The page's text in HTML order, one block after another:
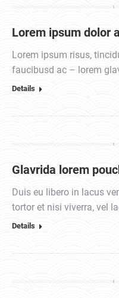
Lorem ipsum dolor
Lorem ipsum risus,
faucibusd ac – lorem
Details
Glavrida lorem
Duis eu libero in lacus
tortor et nisi viverra, vel
Details